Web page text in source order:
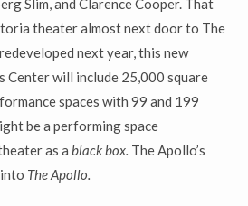
Slim, and Clarence Cooper. That
theater almost next door to The
next year, this new
will include 25,000 square
spaces with 99 and 199
be a performing space
as a black box. The Apollo’s
The Apollo.